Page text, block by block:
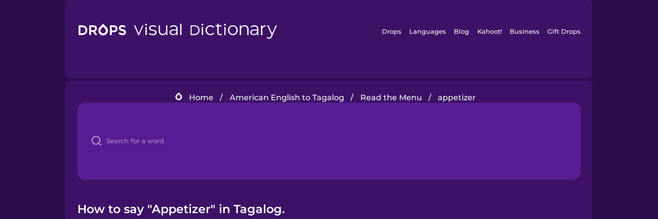
Drops Languages Blog Kahoot! Business Gift Drops
Home / American English to Tagalog / Read the Menu / appetizer
How to say "Appetizer" in Tagalog.